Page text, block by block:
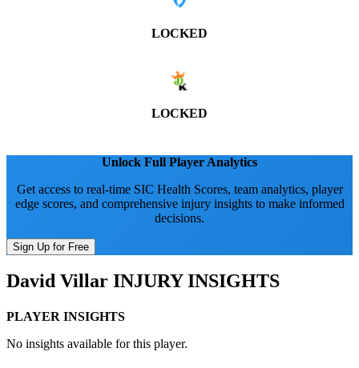
LOCKED
LOCKED
Unlock Full Player Analytics
Get access to real-time SIC Health Scores, team analytics, player
edge scores, and comprehensive injury insights to make informed
decisions.
Sign Up for Free
David Villar INJURY INSIGHTS
PLAYER INSIGHTS
No insights available for this player.